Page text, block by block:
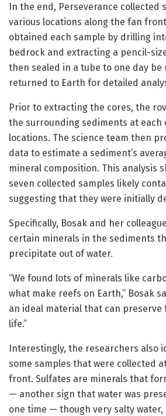
In the end, Perseverance collected
various locations along the fan
obtained each sample by drilling
bedrock and extracting a pencil-
then sealed in a tube to one day be
returned to Earth for detailed
Prior to extracting the cores, the
the surrounding sediments at each
locations. The science team then
data to estimate a sediment’s
mineral composition. This analysis
seven collected samples likely
suggesting that they were initially
Specifically, Bosak and her
certain minerals in the sediments
precipitate out of water.
“We found lots of minerals like
what make reefs on Earth,” Bosak
an ideal material that can preserve
life.”
Interestingly, the researchers also
some samples that were collected
front. Sulfates are minerals that
— another sign that water was
one time — though very salty water,